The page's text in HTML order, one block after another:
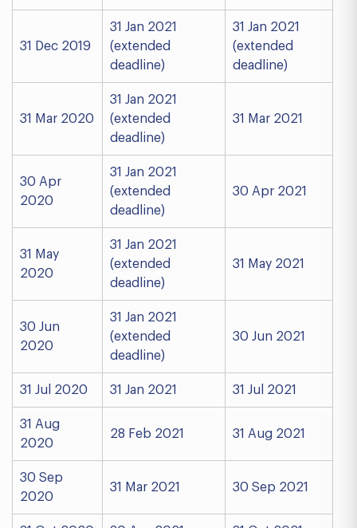
31 Dec 2019
31 Jan 2021
(extended
deadline)
31 Jan 2021
(extended
deadline)
31 Mar 2020
31 Jan 2021
(extended
deadline)
31 Mar 2021
30 Apr
2020
31 Jan 2021
(extended
deadline)
30 Apr 2021
31 May
2020
31 Jan 2021
(extended
deadline)
31 May 2021
30 Jun
2020
31 Jan 2021
(extended
deadline)
30 Jun 2021
31 Jul 2020 31 Jan 2021 31 Jul 2021
31 Aug
2020
28 Feb 2021 31 Aug 2021
30 Sep
2020
31 Mar 2021 30 Sep 2021